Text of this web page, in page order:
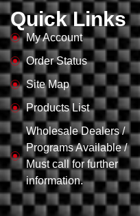
Quick Links
My Account
Order Status
Site Map
Products List
Wholesale Dealers /
Programs Available /
Must call for further
information.